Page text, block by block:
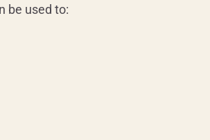
be used to: